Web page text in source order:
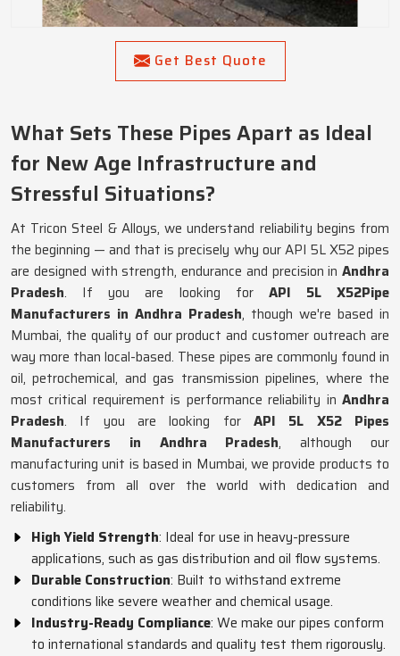
Get Best Quote
What Sets These Pipes Apart as Ideal
for New Age Infrastructure and
Stressful Situations?
At Tricon Steel & Alloys, we understand reliability begins from
the beginning — and that is precisely why our API 5L X52 pipes
are designed with strength, endurance and precision in Andhra
Pradesh. If you are looking for API 5L X52Pipe
Manufacturers in Andhra Pradesh, though we're based in
Mumbai, the quality of our product and customer outreach are
way more than local-based. These pipes are commonly found in
oil, petrochemical, and gas transmission pipelines, where the
most critical requirement is performance reliability in Andhra
Pradesh. If you are looking for API 5L X52 Pipes
Manufacturers in Andhra Pradesh, although our
manufacturing unit is based in Mumbai, we provide products to
customers from all over the world with dedication and
reliability.
High Yield Strength: Ideal for use in heavy-pressure
applications, such as gas distribution and oil flow systems.
Durable Construction: Built to withstand extreme
conditions like severe weather and chemical usage.
Industry-Ready Compliance: We make our pipes conform
to international standards and quality test them rigorously.